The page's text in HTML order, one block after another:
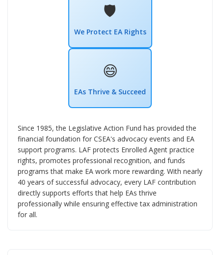
🛡️
We Protect EA Rights
😄
EAs Thrive & Succeed
Since 1985, the Legislative Action Fund has provided the
financial foundation for CSEA's advocacy events and EA
support programs. LAF protects Enrolled Agent practice
rights, promotes professional recognition, and funds
programs that make EA work more rewarding. With nearly
40 years of successful advocacy, every LAF contribution
directly supports efforts that help EAs thrive
professionally while ensuring effective tax administration
for all.